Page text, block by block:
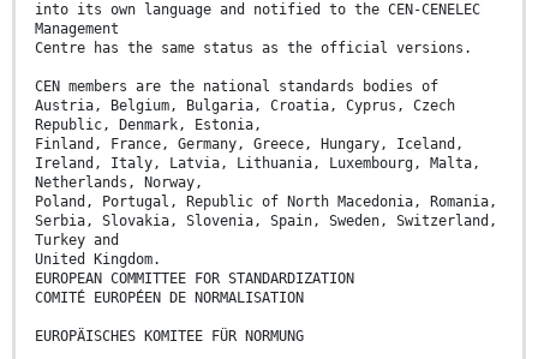
into its own language and notified to the CEN-CENELEC
Management
Centre has the same status as the official versions.
CEN members are the national standards bodies of
Austria, Belgium, Bulgaria, Croatia, Cyprus, Czech
Republic, Denmark, Estonia,
Finland, France, Germany, Greece, Hungary, Iceland,
Ireland, Italy, Latvia, Lithuania, Luxembourg, Malta,
Netherlands, Norway,
Poland, Portugal, Republic of North Macedonia, Romania,
Serbia, Slovakia, Slovenia, Spain, Sweden, Switzerland,
Turkey and
United Kingdom.
EUROPEAN COMMITTEE FOR STANDARDIZATION
COMITÉ EUROPÉEN DE NORMALISATION
EUROPÄISCHES KOMITEE FÜR NORMUNG